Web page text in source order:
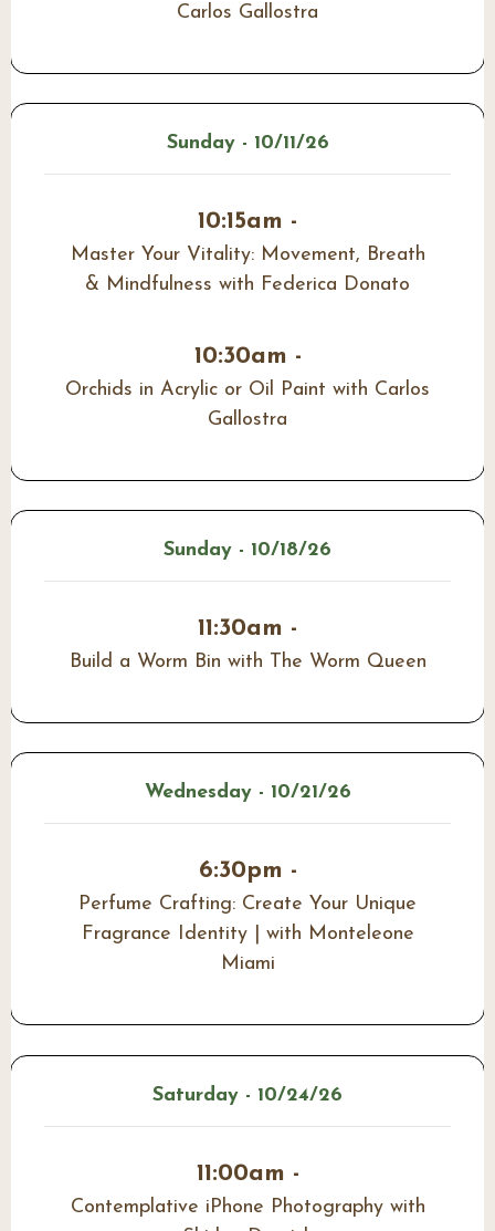
Carlos Gallostra
Sunday - 10/11/26
10:15am -
Master Your Vitality: Movement, Breath
& Mindfulness with Federica Donato
10:30am -
Orchids in Acrylic or Oil Paint with Carlos
Gallostra
Sunday - 10/18/26
11:30am -
Build a Worm Bin with The Worm Queen
Wednesday - 10/21/26
6:30pm -
Perfume Crafting: Create Your Unique
Fragrance Identity | with Monteleone
Miami
Saturday - 10/24/26
11:00am -
Contemplative iPhone Photography with